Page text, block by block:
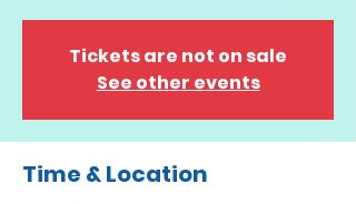
Tickets are not on sale
See other events
Time & Location